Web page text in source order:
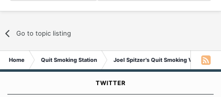
Go to topic listing
Home Quit Smoking Station Joel Spitzer's Quit Smoking Video
TWITTER